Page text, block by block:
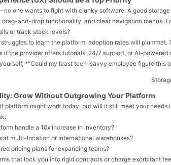
one wants to fight with clunky software. A good
drag-and-drop functionality, and clear navigation menus.
or track stock levels?
to learn the platform, adoption rates will
if the provider offers tutorials, 24/7 support, or AI-powered
*“Could my least tech-savvy employee figure this
Grow Without Outgrowing Your Platform
platform might work today, but will it still meet your
handle a 10x increase in inventory?
multi-location or international warehouses?
pricing plans for expanding teams?
that lock you into rigid contracts or charge exorbitant